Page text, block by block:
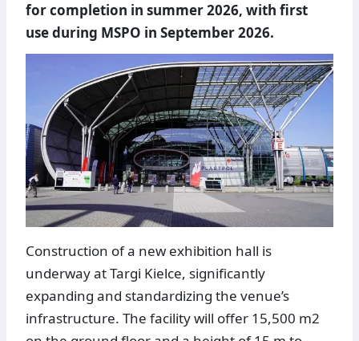
for completion in summer 2026, with first
use during MSPO in September 2026.
Construction of a new exhibition hall is
underway at Targi Kielce, significantly
expanding and standardizing the venue’s
infrastructure. The facility will offer 15,500 m2